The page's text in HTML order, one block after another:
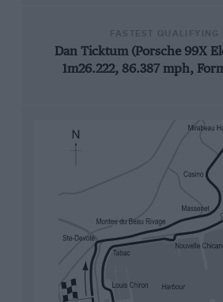
Dan Ticktum (Porsche 99X
1m26.222, 86.387 mph,